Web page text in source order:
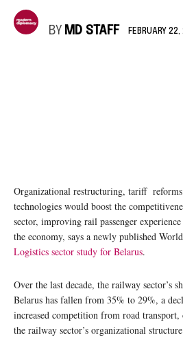
BY MD STAFF FEBRUARY 22,
Organizational restructuring, tariff
technologies would boost the
sector, improving rail passenger
the economy, says a newly published
Logistics sector study for Belarus.
Over the last decade, the railway sector’s
Belarus has fallen from 35% to 29%, a
increased competition from road
the railway sector’s organizational